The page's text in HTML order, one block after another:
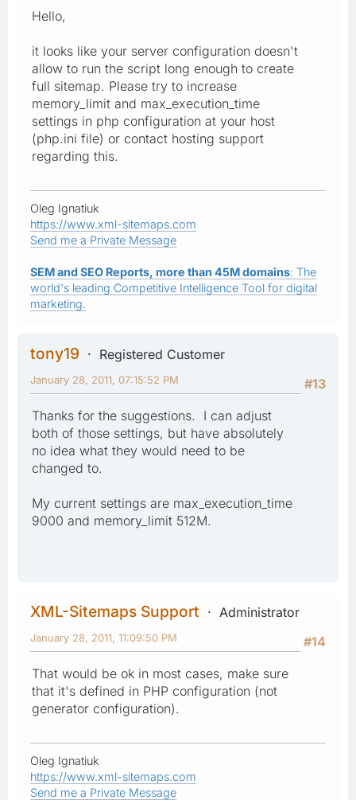
Hello,
it looks like your server configuration doesn't
allow to run the script long enough to create
full sitemap. Please try to increase
memory_limit and max_execution_time
settings in php configuration at your host
(php.ini file) or contact hosting support
regarding this.
Oleg Ignatiuk
https://www.xml-sitemaps.com
Send me a Private Message
SEM and SEO Reports, more than 45M domains: The
world's leading Competitive Intelligence Tool for digital
marketing.
tony19
Registered Customer
#13
January 28, 2011, 07:15:52 PM
Thanks for the suggestions. I can adjust
both of those settings, but have absolutely
no idea what they would need to be
changed to.
My current settings are max_execution_time
9000 and memory_limit 512M.
XML-Sitemaps Support
Administrator
#14
January 28, 2011, 11:09:50 PM
That would be ok in most cases, make sure
that it's defined in PHP configuration (not
generator configuration).
Oleg Ignatiuk
https://www.xml-sitemaps.com
Send me a Private Message